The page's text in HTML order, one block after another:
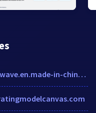
purswave.en.made-in-china.com